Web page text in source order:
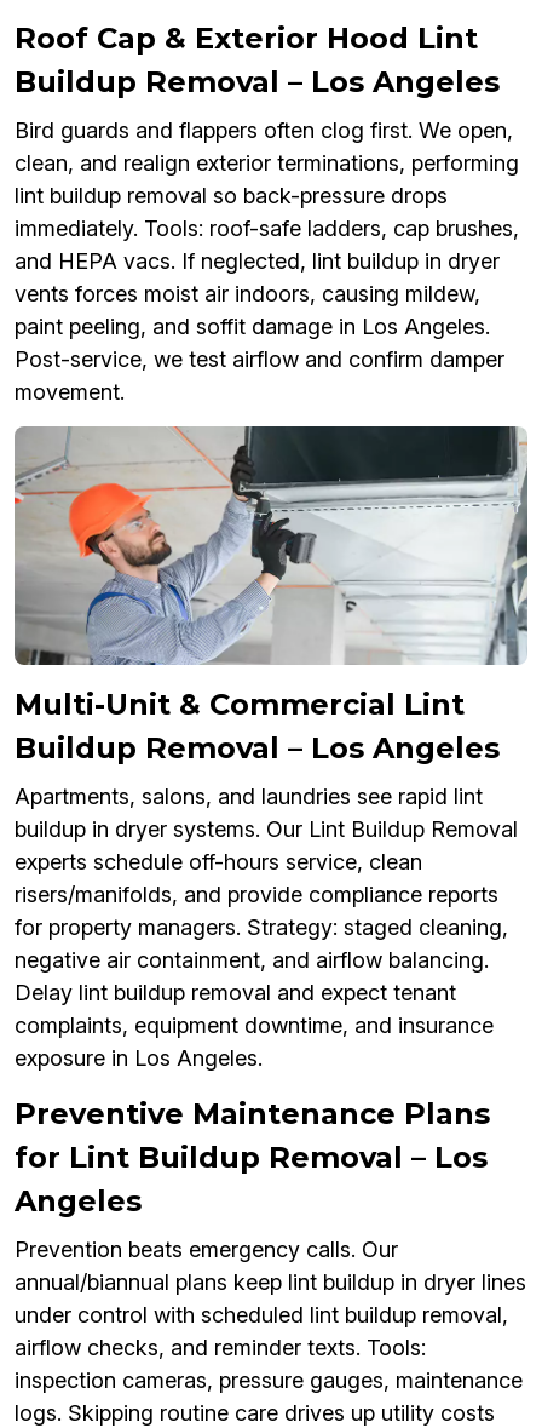
Roof Cap & Exterior Hood Lint
Buildup Removal – Los Angeles
Bird guards and flappers often clog first. We open,
clean, and realign exterior terminations, performing
lint buildup removal so back-pressure drops
immediately. Tools: roof-safe ladders, cap brushes,
and HEPA vacs. If neglected, lint buildup in dryer
vents forces moist air indoors, causing mildew,
paint peeling, and soffit damage in Los Angeles.
Post-service, we test airflow and confirm damper
movement.
Multi-Unit & Commercial Lint
Buildup Removal – Los Angeles
Apartments, salons, and laundries see rapid lint
buildup in dryer systems. Our Lint Buildup Removal
experts schedule off-hours service, clean
risers/manifolds, and provide compliance reports
for property managers. Strategy: staged cleaning,
negative air containment, and airflow balancing.
Delay lint buildup removal and expect tenant
complaints, equipment downtime, and insurance
exposure in Los Angeles.
Preventive Maintenance Plans
for Lint Buildup Removal – Los
Angeles
Prevention beats emergency calls. Our
annual/biannual plans keep lint buildup in dryer lines
under control with scheduled lint buildup removal,
airflow checks, and reminder texts. Tools:
inspection cameras, pressure gauges, maintenance
logs. Skipping routine care drives up utility costs